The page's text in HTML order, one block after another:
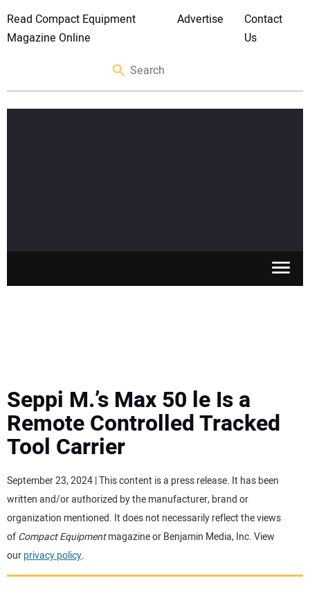
Read Compact Equipment
Magazine Online
Advertise
Contact
Us
MEWPS
TRACTORS
MORE EQUIPMENT
VIDEOS
Seppi M.’s Max 50 le Is a
Remote Controlled Tracked
Tool Carrier
September 23, 2024 | This content is a press release. It has been
written and/or authorized by the manufacturer, brand or
organization mentioned. It does not necessarily reflect the views
ofCompact Equipmentmagazine or Benjamin Media, Inc. View
ourprivacy policy.